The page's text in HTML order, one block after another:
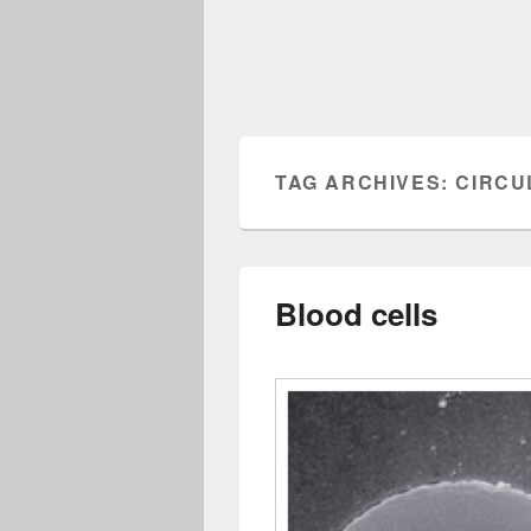
TAG ARCHIVES:
Blood cells